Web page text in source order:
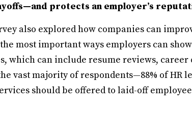
protects an employer’s
also explored how companies can
most important ways employers can
which can include resume reviews,
vast majority of respondents—88% of HR
should be offered to laid-off